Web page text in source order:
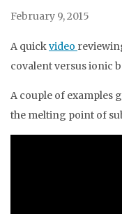
February 9, 2015
A quickvideo
covalent versus ionic
A couple of examples
the melting point of